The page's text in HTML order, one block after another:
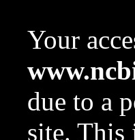
Your
due to a
site. This